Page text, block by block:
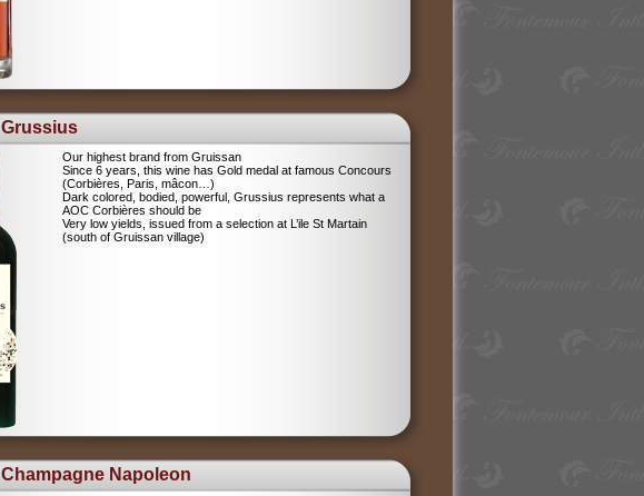
Grussius
Our highest brand from Gruissan
Since 6 years, this wine has Gold medal at famous Concours
(Corbières, Paris, mâcon…)
Dark colored, bodied, powerful, Grussius represents what a
AOC Corbières should be
Very low yields, issued from a selection at L’ile St Martain
(south of Gruissan village)
Champagne Napoleon